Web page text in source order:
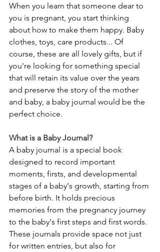
When you learn that someone dear to
you is pregnant, you start thinking
about how to make them happy. Baby
clothes, toys, care products... Of
course, these are all lovely gifts, but if
you're looking for something special
that will retain its value over the years
and preserve the story of the mother
and baby, a baby journal would be the
perfect choice.
What is a Baby Journal?
A baby journal is a special book
designed to record important
moments, firsts, and developmental
stages of a baby's growth, starting from
before birth. It holds precious
memories from the pregnancy journey
to the baby's first steps and first words.
These journals provide space not just
for written entries, but also for